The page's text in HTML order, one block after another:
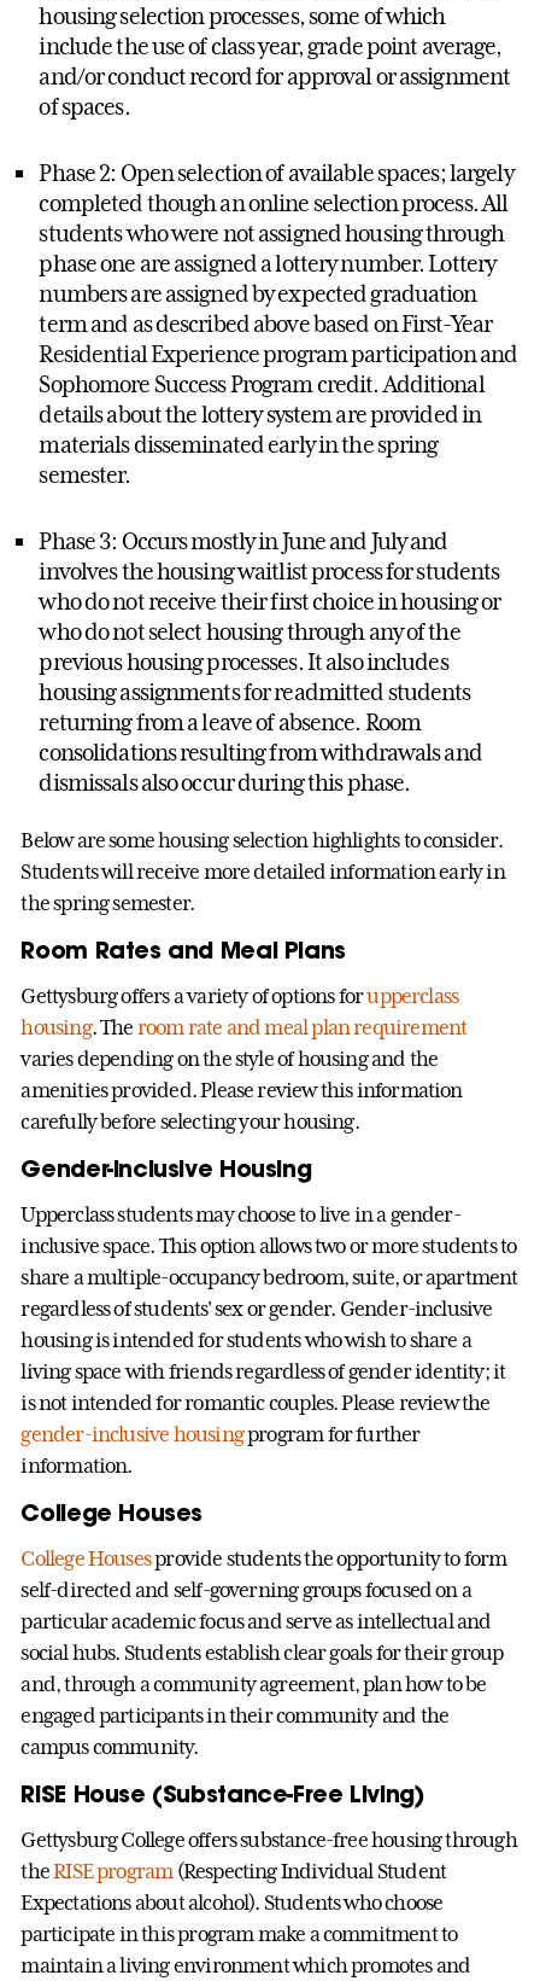
housing selection processes, some of which
include the use of class year, grade point average,
and/or conduct record for approval or assignment
of spaces.
Phase 2: Open selection of available spaces; largely
completed though an online selection process. All
students who were not assigned housing through
phase one are assigned a lottery number. Lottery
numbers are assigned by expected graduation
term and as described above based on First-Year
Residential Experience program participation and
Sophomore Success Program credit. Additional
details about the lottery system are provided in
materials disseminated early in the spring
semester.
Phase 3: Occurs mostly in June and July and
involves the housing waitlist process for students
who do not receive their first choice in housing or
who do not select housing through any of the
previous housing processes. It also includes
housing assignments for readmitted students
returning from a leave of absence. Room
consolidations resulting from withdrawals and
dismissals also occur during this phase.
Below are some housing selection highlights to consider.
Students will receive more detailed information early in
the spring semester.
Room Rates and Meal Plans
Gettysburg offers a variety of options forupperclass
housing. The room rate and meal plan requirement
varies depending on the style of housing and the
amenities provided. Please review this information
carefully before selecting your housing.
Gender-Inclusive Housing
Upperclass students may choose to live in a gender-
inclusive space. This option allows two or more students to
share a multiple-occupancy bedroom, suite, or apartment
regardless of students' sex or gender. Gender-inclusive
housing is intended for students who wish to share a
living space with friends regardless of gender identity; it
is not intended for romantic couples. Please review the
gender-inclusive housingprogram for further
information.
College Houses
College Housesprovide students the opportunity to form
self-directed and self-governing groups focused on a
particular academic focus and serve as intellectual and
social hubs. Students establish clear goals for their group
and, through a community agreement, plan how to be
engaged participants in their community and the
campus community.
RISE House (Substance-Free Living)
Gettysburg College offers substance-free housing through
theRISE program(Respecting Individual Student
Expectations about alcohol). Students who choose
participate in this program make a commitment to
maintain a living environment which promotes and